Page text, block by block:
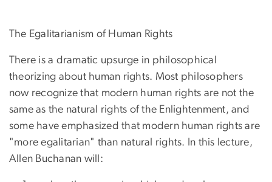
The Egalitarianism of Human Rights
There is a dramatic upsurge in philosophical
theorizing about human rights. Most philosophers
now recognize that modern human rights are not the
same as the natural rights of the Enlightenment, and
some have emphasized that modern human rights are
"more egalitarian" than natural rights. In this lecture,
Allen Buchanan will: